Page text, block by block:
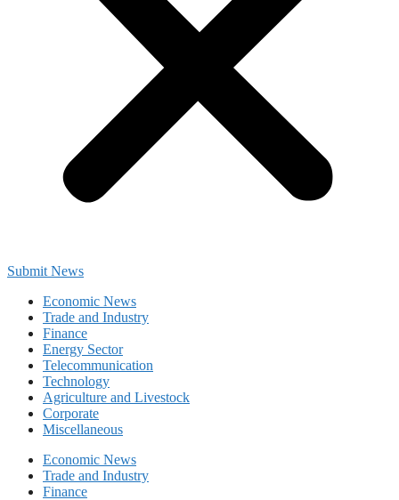
Submit News
Economic News
Trade and Industry
Finance
Energy Sector
Telecommunication
Technology
Agriculture and Livestock
Corporate
Miscellaneous
Economic News
Trade and Industry
Finance